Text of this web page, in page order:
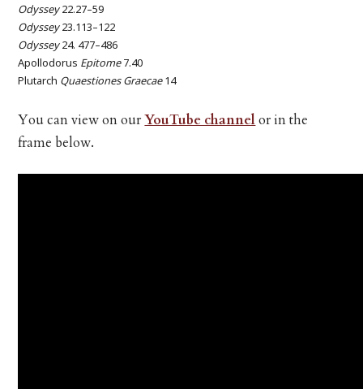
Odyssey22.27–59
Odyssey23.113–122
Odyssey24. 477–486
Apollodorus Epitome7.40
Plutarch Quaestiones Graecae14
You can view on ourYouTube channelor in the
frame below.